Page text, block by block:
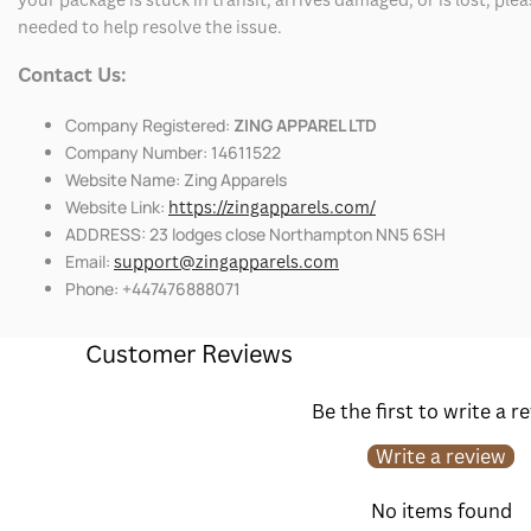
needed to help resolve the issue.
Contact Us:
Company Registered: ZING APPAREL LTD
Company Number: 14611522
Website Name: Zing Apparels
Website Link: https://zingapparels.com/
ADDRESS: 23 lodges close Northampton NN5 6SH
Email: support@zingapparels.com
Phone: +447476888071
Customer Reviews
Be the first to write a
Write a review
No items found